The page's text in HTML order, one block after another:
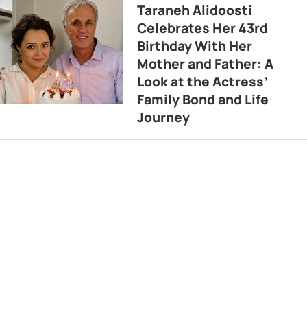
Taraneh Alidoosti
Celebrates Her 43rd
Birthday With Her
Mother and Father: A
Look at the Actress’
Family Bond and Life
Journey